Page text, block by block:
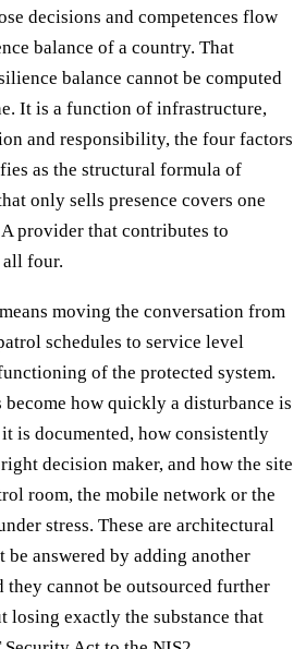
decisions and competences flow
balance of a country. That
balance cannot be computed
It is a function of infrastructure,
and responsibility, the four factors
as the structural formula of
only sells presence covers one
provider that contributes to
all four.
moving the conversation from
schedules to service level
of the protected system.
become how quickly a disturbance is
is documented, how consistently
decision maker, and how the site
room, the mobile network or the
stress. These are architectural
be answered by adding another
they cannot be outsourced further
losing exactly the substance that